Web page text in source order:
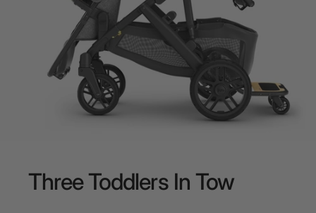
ThreeToddlers In Tow